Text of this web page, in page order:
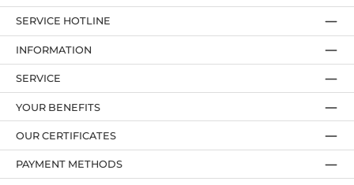
SERVICE HOTLINE
YOUR BENEFITS
PAYMENT METHODS
OUR CERTIFICATES
INFORMATION
SERVICE